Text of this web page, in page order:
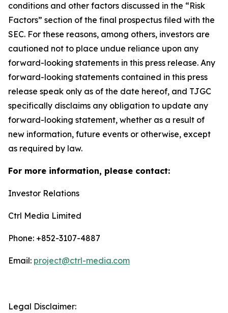
conditions and other factors discussed in the “Risk
Factors” section of the final prospectus filed with the
SEC. For these reasons, among others, investors are
cautioned not to place undue reliance upon any
forward-looking statements in this press release. Any
forward-looking statements contained in this press
release speak only as of the date hereof, and TJGC
specifically disclaims any obligation to update any
forward-looking statement, whether as a result of
new information, future events or otherwise, except
as required by law.
For more information, please contact:
Investor Relations
Ctrl Media Limited
Phone: +852-3107-4887
Email: project@ctrl-media.com
Legal Disclaimer: